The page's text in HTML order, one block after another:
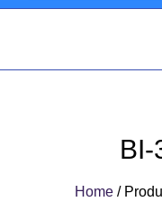
BI-
Home /